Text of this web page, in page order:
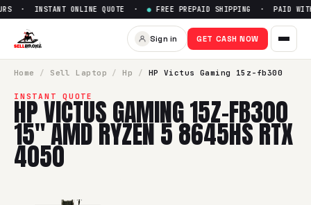
Sell HP Victus Gaming 15z-
· INSTANT ONLINE QUOTE · ● FREE PREPAID SHIPPING · PAID
Sign in GET CASH NOW
Home / Sell Laptop / Hp / HP Victus Gaming 15z-fb300
INSTANT QUOTE
HP VICTUS GAMING 15Z-FB300
15" AMD RYZEN 5 8645HS RTX
4050